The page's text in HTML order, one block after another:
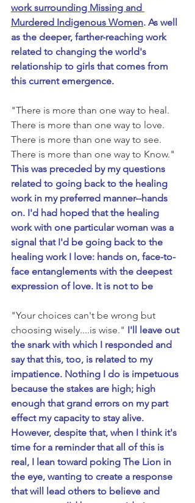
work surrounding Missing and
Murdered Indigenous Women. As well
as the deeper, farther-reaching work
related to changing the world's
relationship to girls that comes from
this current emergence.
"There is more than one way to heal.
There is more than one way to love.
There is more than one way to see.
There is more than one way to Know."
This was preceded by my questions
related to going back to the healing
work in my preferred manner--hands
on. I'd had hoped that the healing
work with one particular woman was a
signal that I'd be going back to the
healing work I love: hands on, face-to-
face entanglements with the deepest
expression of love. It is not to be
"Your choices can't be wrong but
choosing wisely....is wise." I'll leave out
the snark with which I responded and
say that this, too, is related to my
impatience. Nothing I do is impetuous
because the stakes are high; high
enough that grand errors on my part
effect my capacity to stay alive.
However, despite that, when I think it's
time for a reminder that all of this is
real, I lean toward poking The Lion in
the eye, wanting to create a response
that will lead others to believe and